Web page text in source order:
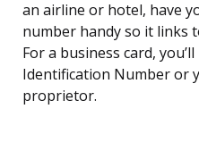
an airline or hotel, have
number handy so it links
For a business card,
Identification Number or
proprietor.